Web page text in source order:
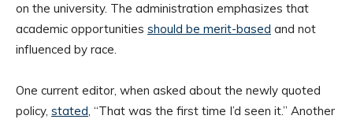
on the university. The administration emphasizes that
academic opportunities should be merit-based and not
influenced by race.
One current editor, when asked about the newly quoted
policy, stated, “That was the first time I’d seen it.” Another